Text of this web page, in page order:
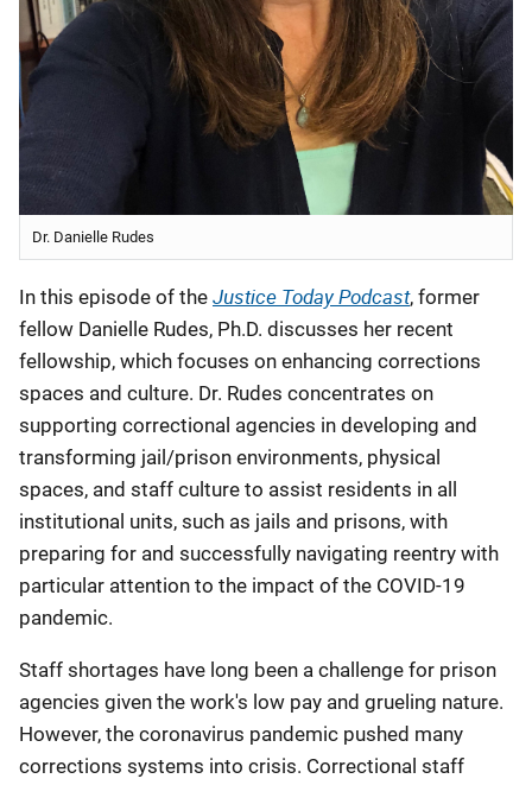
Dr. Danielle Rudes
In this episode of the Justice Today Podcast, former
fellow Danielle Rudes, Ph.D. discusses her recent
fellowship, which focuses on enhancing corrections
spaces and culture. Dr. Rudes concentrates on
supporting correctional agencies in developing and
transforming jail/prison environments, physical
spaces, and staff culture to assist residents in all
institutional units, such as jails and prisons, with
preparing for and successfully navigating reentry with
particular attention to the impact of the COVID-19
pandemic.
Staff shortages have long been a challenge for prison
agencies given the work's low pay and grueling nature.
However, the coronavirus pandemic pushed many
corrections systems into crisis. Correctional staff